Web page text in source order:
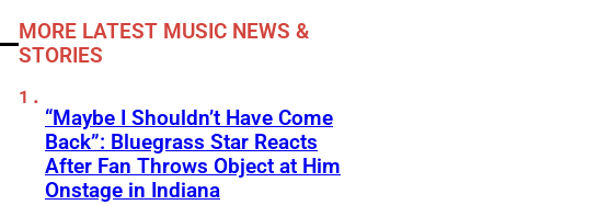
MORE LATEST MUSIC NEWS &
STORIES
“Maybe I Shouldn’t Have Come
Back”: Bluegrass Star Reacts
After Fan Throws Object at Him
Onstage in Indiana